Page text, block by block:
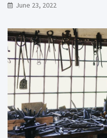
June 23, 2022